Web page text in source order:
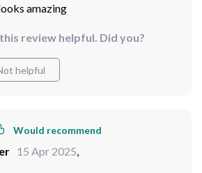
amazing
review helpful. Did you?
helpful
Would recommend
15 Apr 2025